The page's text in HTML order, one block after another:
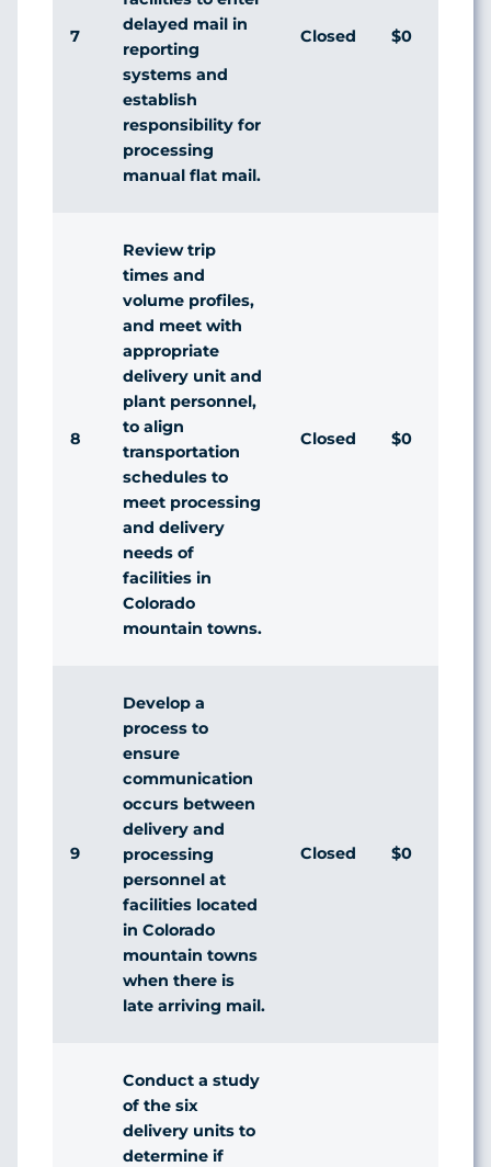
7
delayed mail in
reporting
systems and
establish
responsibility for
processing
manual flat mail.
Closed $0
8
Review trip
times and
volume profiles,
and meet with
appropriate
delivery unit and
plant personnel,
to align
transportation
schedules to
meet processing
and delivery
needs of
facilities in
Colorado
mountain towns.
Closed $0
9
Develop a
process to
ensure
communication
occurs between
delivery and
processing
personnel at
facilities located
in Colorado
mountain towns
when there is
late arriving mail.
Closed $0
Conduct a study
of the six
delivery units to
determine if